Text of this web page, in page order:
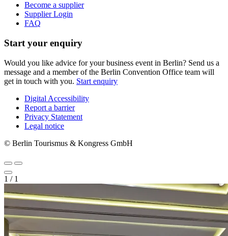
Become a supplier
Supplier Login
FAQ
Start your enquiry
Would you like advice for your business event in Berlin? Send us a
message and a member of the Berlin Convention Office team will
get in touch with you. Start enquiry
Metanavigation
Digital Accessibility
Report a barrier
Privacy Statement
Legal notice
© Berlin Tourismus & Kongress GmbH
1 / 1